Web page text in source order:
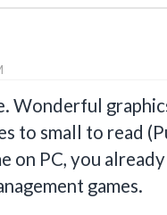
Wonderful
to small to read
on PC, you
games.